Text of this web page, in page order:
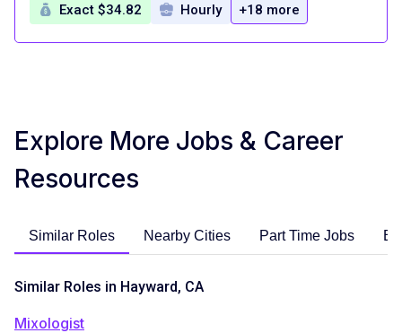
Exact $34.82 Hourly +18 more
Explore More Jobs & Career
Resources
Similar Roles Nearby Cities Part Time Jobs
Similar Roles in Hayward, CA
Mixologist